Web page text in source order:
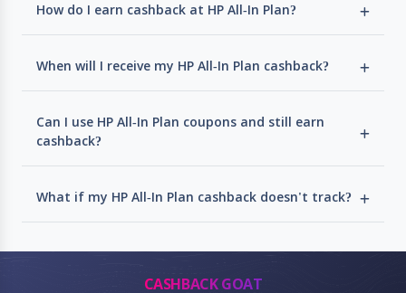
How do I earn cashback at HP All-In Plan?
When will I receive my HP All-In Plan cashback?
Can I use HP All-In Plan coupons and still earn
cashback?
What if my HP All-In Plan cashback doesn't track?
CASHBACK GOAT